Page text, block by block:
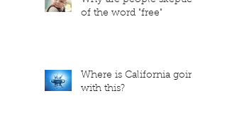
of the word "free"
Where is California going
with this?